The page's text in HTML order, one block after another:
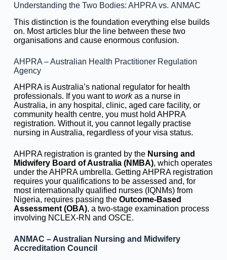
Understanding the Two Bodies: AHPRA vs. ANMAC
This distinction is the foundation everything else builds
on. Most articles blur the line between these two
organisations and cause enormous confusion.
AHPRA – Australian Health Practitioner Regulation
Agency
AHPRA is Australia’s national regulator for health
professionals. If you want to workas a nurse in
Australia, in any hospital, clinic, aged care facility, or
community health centre, you must hold AHPRA
registration. Without it, you cannot legally practise
nursing in Australia, regardless of your visa status.
AHPRA registration is granted by the Nursing and
Midwifery Board of Australia (NMBA), which operates
under the AHPRA umbrella. Getting AHPRA registration
requires your qualifications to be assessed and, for
most internationally qualified nurses (IQNMs) from
Nigeria, requires passing the Outcome-Based
Assessment (OBA), a two-stage examination process
involving NCLEX-RN and OSCE.
ANMAC – Australian Nursing and Midwifery
Accreditation Council